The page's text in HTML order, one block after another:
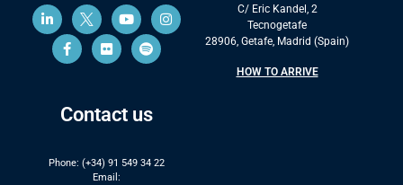
Contact us
Phone: (+34) 91 549 34 22
Email:
C/ Eric Kandel, 2
Tecnogetafe
28906, Getafe, Madrid (Spain)
HOW TO ARRIVE